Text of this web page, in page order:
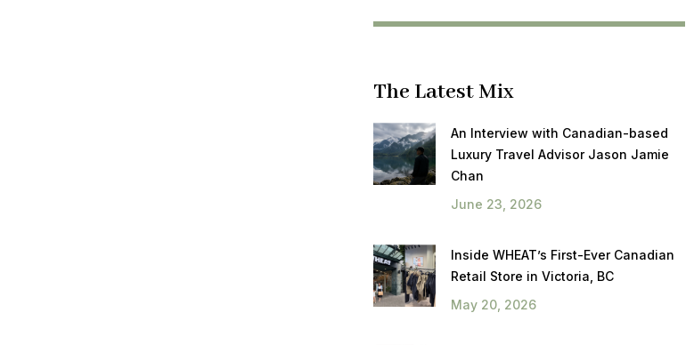
The Latest Mix
An Interview with Canadian-based
Luxury Travel Advisor Jason Jamie
Chan
June 23, 2026
Inside WHEAT’s First-Ever Canadian
Retail Store in Victoria, BC
May 20, 2026